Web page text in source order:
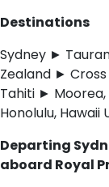
Destinations
Sydney ►
Zealand ►
Tahiti ► Moorea,
Honolulu, Hawaii
Departing
aboard Royal